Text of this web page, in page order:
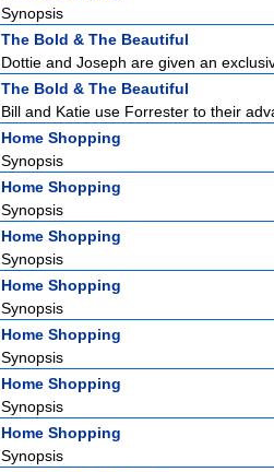
Synopsis
The Bold & The Beautiful
Dottie and Joseph are given an
The Bold & The Beautiful
Bill and Katie use Forrester to their
Home Shopping
Synopsis
Home Shopping
Synopsis
Home Shopping
Synopsis
Home Shopping
Synopsis
Home Shopping
Synopsis
Home Shopping
Synopsis
Home Shopping
Synopsis